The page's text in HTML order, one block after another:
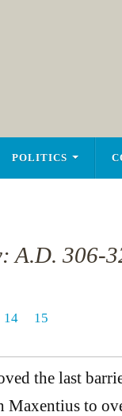
POLITICS
A.D. 306-
14 15
the last
Maxentius to